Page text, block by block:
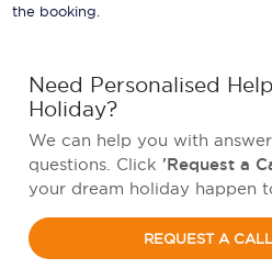
the booking.
Need Personalised
Holiday?
We can help you with
questions. Click 'Request a
your dream holiday happen
REQUEST A